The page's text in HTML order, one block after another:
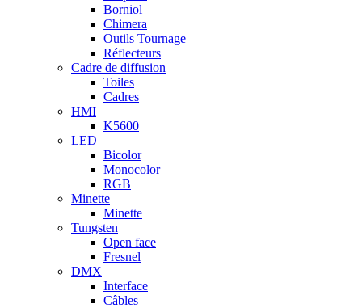
Borniol
Chimera
Outils Tournage
Réflecteurs
Cadre de diffusion
Toiles
Cadres
HMI
K5600
LED
Bicolor
Monocolor
RGB
Minette
Minette
Tungsten
Open face
Fresnel
DMX
Interface
Câbles